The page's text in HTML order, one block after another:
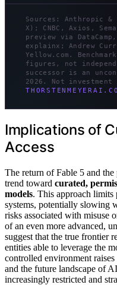
Sources: Anthropic &
X); CNBC, Axios,
preview via
explainx; Andrew
Yellow.com.
figures, not
successor is an
2026. Not investment
Implications of
Access
The return of Fable 5 and
trend toward curated,
models. This approach
systems, potentially slowing
risks associated with misuse
of an even more advanced,
suggest that the true frontier
entities able to leverage the
controlled environment
and the future landscape of
increasingly restricted and